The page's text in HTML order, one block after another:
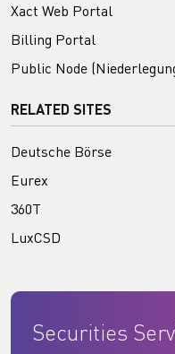
Xact Web Portal
Billing Portal
Public Node
RELATED SITES
Deutsche Börse
Eurex
360T
LuxCSD
Securities